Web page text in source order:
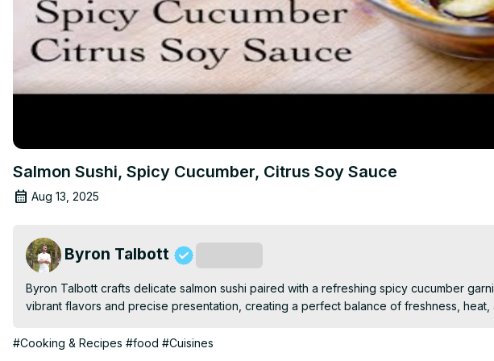
Salmon Sushi, Spicy Cucumber, Citrus Soy Sauce
Aug 13, 2025
Byron Talbott
Byron Talbott crafts delicate salmon sushi paired with a refreshing spicy cucumber
vibrant flavors and precise presentation, creating a perfect balance of freshness, heat,
#Cooking & Recipes #food #Cuisines